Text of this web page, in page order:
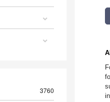
3760